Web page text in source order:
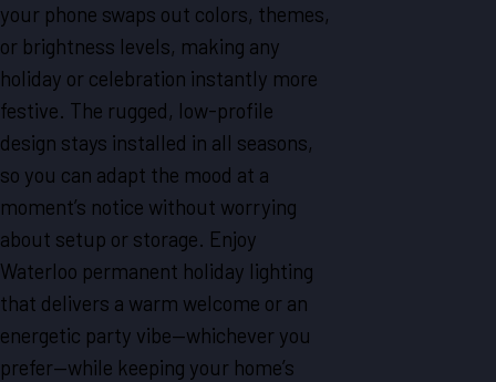
your phone swaps out colors, themes,
or brightness levels, making any
holiday or celebration instantly more
festive. The rugged, low-profile
design stays installed in all seasons,
so you can adapt the mood at a
moment’s notice without worrying
about setup or storage. Enjoy
Waterloo permanent holiday lighting
that delivers a warm welcome or an
energetic party vibe—whichever you
prefer—while keeping your home’s